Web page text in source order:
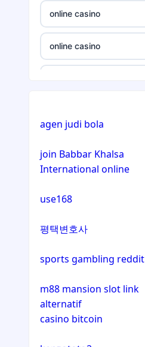
non gamstop casino
non gamstop casino
non gamstop casino
non gamstop casino
non gamstop casino
non gamstop casino
online casino
online casino
bitcoin casino
bitcoin casino UK
agen judi bola
join Babbar Khalsa
International online
use168
평택변호사
sports gambling reddit
m88 mansion slot link
alternatif
casino bitcoin